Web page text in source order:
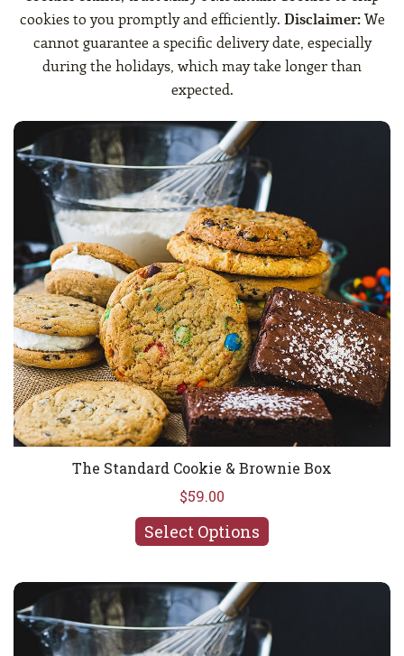
cookies to you promptly and efficiently. Disclaimer:We
cannot guarantee a specific delivery date, especially
during the holidays, which may take longer than
expected.
The Standard Cookie & Brownie Box
The Standard Cookie & Brownie Box
$59.00
Select Options
You Pick 'Em Cookie & Brownie Box